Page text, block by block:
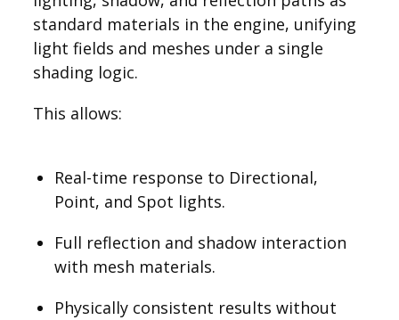
standard materials in the engine, unifying
light fields and meshes under a single
shading logic.
This allows:
Real-time response to Directional,
Point, and Spot lights.
Full reflection and shadow interaction
with mesh materials.
Physically consistent results without